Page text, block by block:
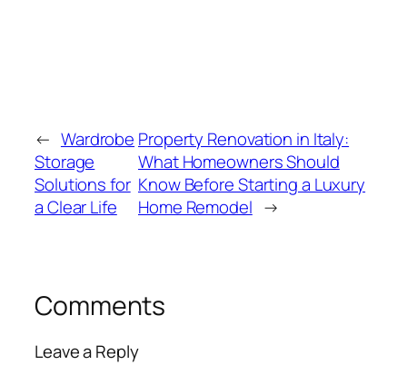
← Wardrobe
Storage
Solutions for
a Clear Life
Property Renovation in Italy:
What Homeowners Should
Know Before Starting a Luxury
Home Remodel →
Comments
Leave a Reply